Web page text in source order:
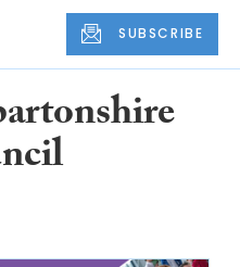
SUBSCRIBE